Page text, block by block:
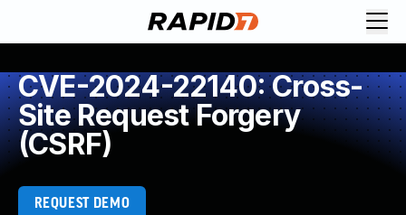
CVE-2024-22140: Cross-
Site Request Forgery
(CSRF)
REQUEST DEMO